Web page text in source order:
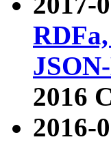
2016
2016-